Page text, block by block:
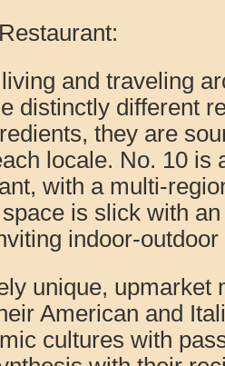
and traveling
distinctly different
they are
locale. No. 10 is
with a multi-
is slick with
indoor-
unique, upmarket
American and
cultures with